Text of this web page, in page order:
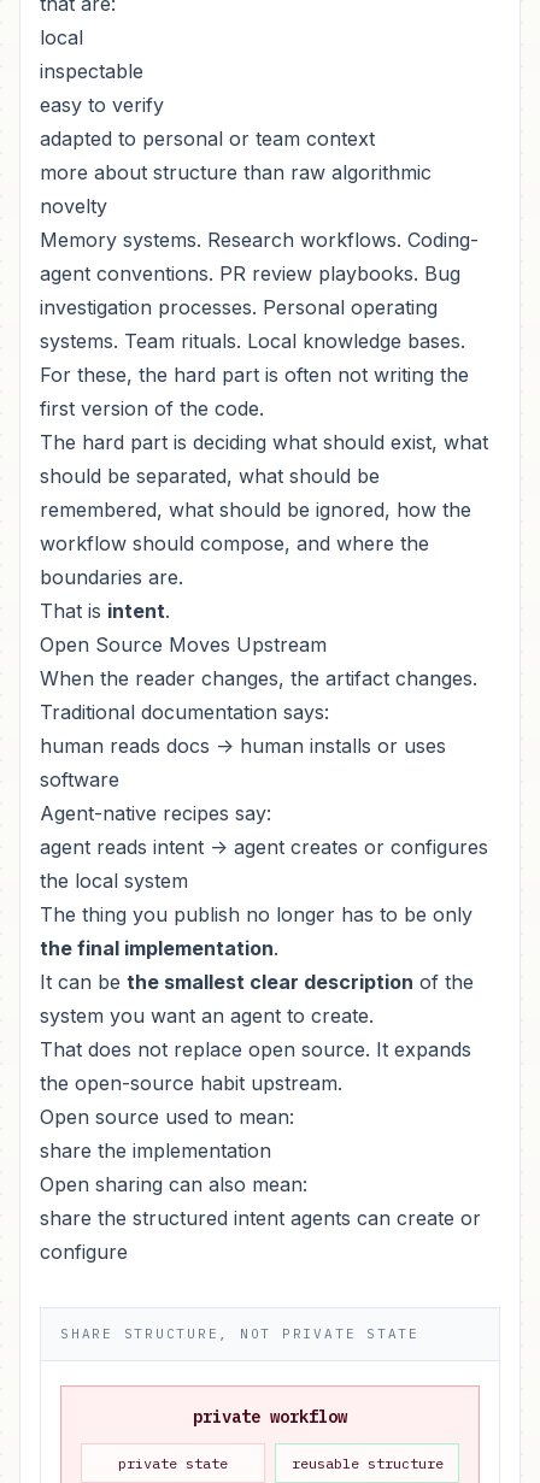
local
inspectable
easy to verify
adapted to personal or team context
more about structure than raw algorithmic
novelty
Memory systems. Research workflows. Coding-
agent conventions. PR review playbooks. Bug
investigation processes. Personal operating
systems. Team rituals. Local knowledge bases.
For these, the hard part is often not writing the
first version of the code.
The hard part is deciding what should exist, what
should be separated, what should be
remembered, what should be ignored, how the
workflow should compose, and where the
boundaries are.
That is intent.
Open Source Moves Upstream
When the reader changes, the artifact changes.
Traditional documentation says:
human reads docs -> human installs or uses
software
Agent-native recipes say:
agent reads intent -> agent creates or configures
the local system
The thing you publish no longer has to be only
the final implementation.
It can be the smallest clear description of the
system you want an agent to create.
That does not replace open source. It expands
the open-source habit upstream.
Open source used to mean:
share the implementation
Open sharing can also mean:
share the structured intent agents can create or
configure
SHARE STRUCTURE, NOT PRIVATE STATE
private workflow
private state reusable structure